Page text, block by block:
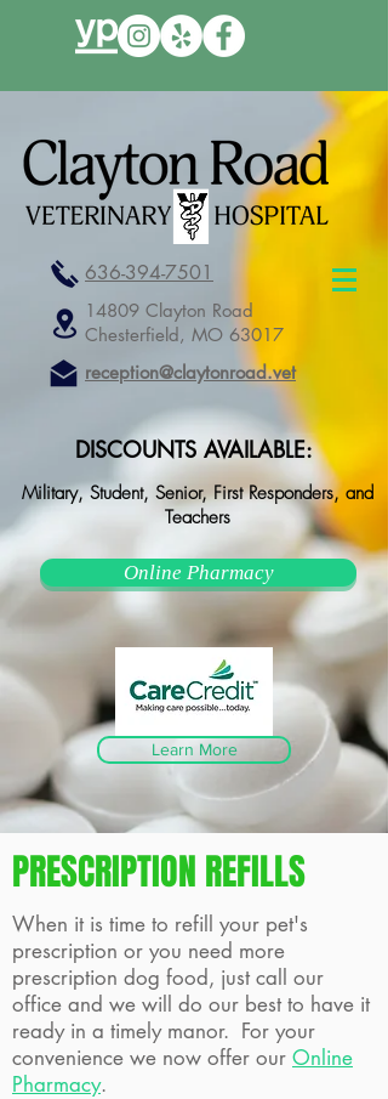
636-394-7501
14809 Clayton Road
Chesterfield, MO 63017
reception@claytonroad.vet
DISCOUNTS AVAILABLE:
Military, Student, Senior, First Responders, and
Teachers
Online Pharmacy
Learn More
PRESCRIPTION REFILLS
When it is time to refill your pet's
prescription or you need more
prescription dog food, just call our
office and we will do our best to have it
ready in a timely manor. For your
convenience we now offer our Online
Pharmacy.